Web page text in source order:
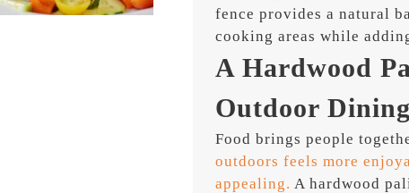
fence provides a natural
cooking areas while
A Hardwood
Outdoor
Food brings people
outdoors feels more
appealing. A hardwood